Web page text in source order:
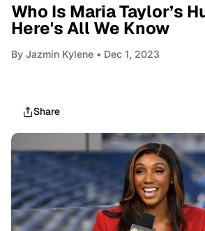
Who Is Maria Taylor’s
Here's All We Know
By Jazmin Kylene • Dec 1, 2023
Share